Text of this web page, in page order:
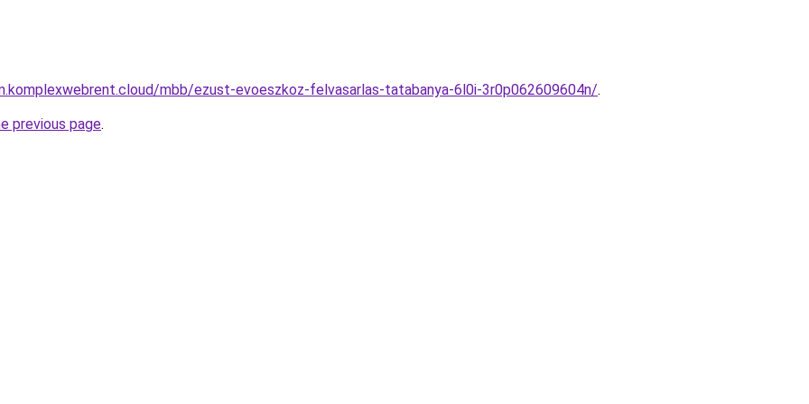
mbb/ezust-evoeszkoz-felvasarlas-tatabanya-6l0i-3r0p062609604n/.
previous page.